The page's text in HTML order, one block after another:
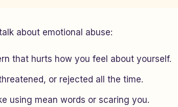
about emotional abuse:
that hurts how you feel about yourself.
or rejected all the time.
using mean words or scaring you.